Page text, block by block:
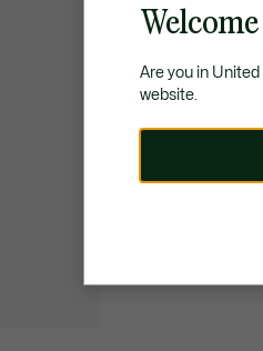
Are you in
website.